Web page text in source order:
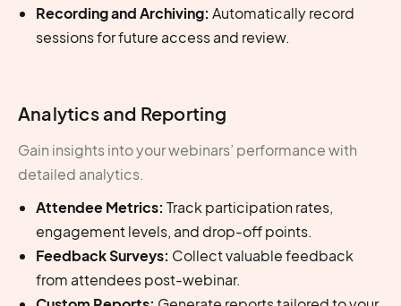
Recording and Archiving: Automatically record
sessions for future access and review.
Analytics and Reporting
Gain insights into your webinars’ performance with
detailed analytics.
Attendee Metrics: Track participation rates,
engagement levels, and drop-off points.
Feedback Surveys: Collect valuable feedback
from attendees post-webinar.